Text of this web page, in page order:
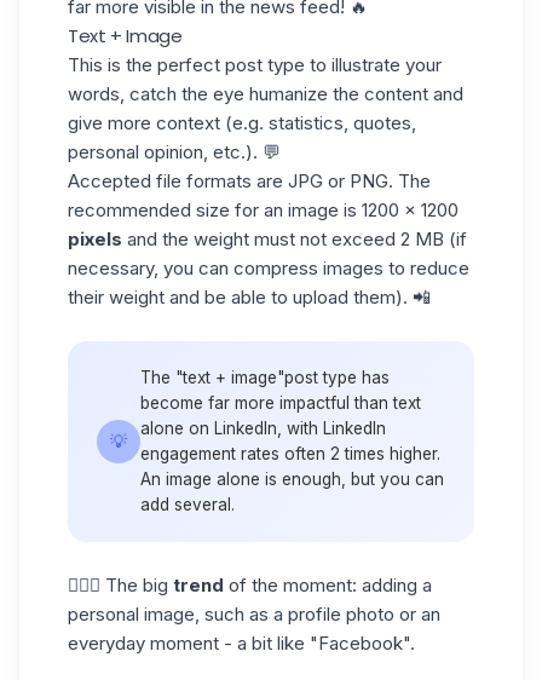
far more visible in the news feed! 🔥
Text + Image
This is the perfect post type to illustrate your
words, catch the eye humanize the content and
give more context (e.g. statistics, quotes,
personal opinion, etc.). 💬
Accepted file formats are JPG or PNG. The
recommended size for an image is 1200 x 1200
pixels and the weight must not exceed 2 MB (if
necessary, you can compress images to reduce
their weight and be able to upload them). 📲
💡
The "text + image"post type has
become far more impactful than text
alone on LinkedIn, with LinkedIn
engagement rates often 2 times higher.
An image alone is enough, but you can
add several.
👱🏼‍♀️ The big trend of the moment: adding a
personal image, such as a profile photo or an
everyday moment - a bit like "Facebook".